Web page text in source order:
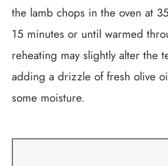
the lamb chops in the oven at
15 minutes or until warmed
reheating may slightly alter the
adding a drizzle of fresh olive
some moisture.